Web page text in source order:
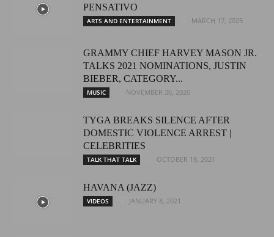
PENSATIVO
ARTS AND ENTERTAINMENT MARCH 17, 2025
GRAMMY CHIEF HARVEY MASON JR.
TALKS 2021 NOMINATIONS, JUSTIN
BIEBER, CATEGORY...
MUSIC NOVEMBER 26, 2020
TYGA BREAKS SILENCE AFTER
DOMESTIC VIOLENCE ARREST |
CELEBRITIES
TALK THAT TALK OCTOBER 18, 2021
HAVANA (JAZZ)
VIDEOS JANUARY 8, 2021